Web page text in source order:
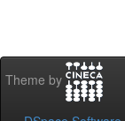
Theme by